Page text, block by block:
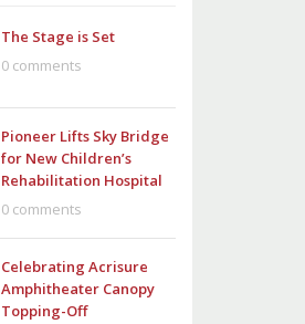
The Stage is Set
0 comments
Pioneer Lifts Sky Bridge
for New Children’s
Rehabilitation Hospital
0 comments
Celebrating Acrisure
Amphitheater Canopy
Topping-Off